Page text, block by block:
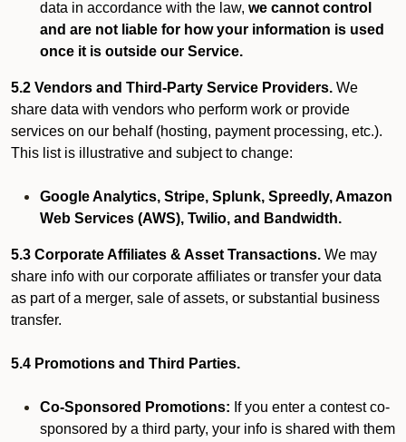
data in accordance with the law, we cannot control
and are not liable for how your information is used
once it is outside our Service.
5.2 Vendors and Third-Party Service Providers. We
share data with vendors who perform work or provide
services on our behalf (hosting, payment processing, etc.).
This list is illustrative and subject to change:
Google Analytics, Stripe, Splunk, Spreedly, Amazon
Web Services (AWS), Twilio, and Bandwidth.
5.3 Corporate Affiliates & Asset Transactions. We may
share info with our corporate affiliates or transfer your data
as part of a merger, sale of assets, or substantial business
transfer.
5.4 Promotions and Third Parties.
Co-Sponsored Promotions: If you enter a contest co-
sponsored by a third party, your info is shared with them